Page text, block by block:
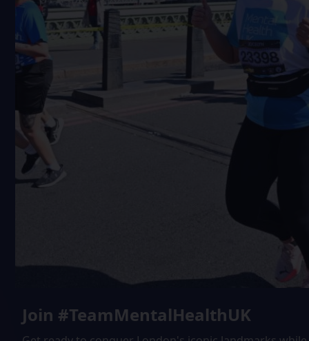
Join #TeamMentalHealthUK